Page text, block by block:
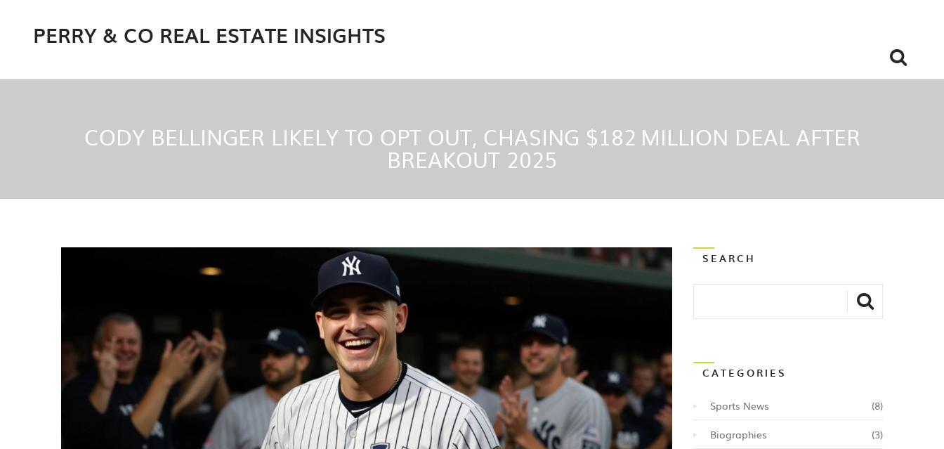
PERRY & CO REAL ESTATE INSIGHTS
CODY BELLINGER LIKELY TO OPT OUT, CHASING $182 MILLION DEAL AFTER
BREAKOUT 2025
SEARCH
CATEGORIES
Sports News (8)
Biographies (3)